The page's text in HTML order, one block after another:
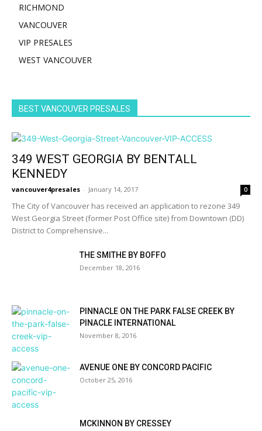
RICHMOND
VANCOUVER
VIP PRESALES
WEST VANCOUVER
BEST VANCOUVER PRESALES
349 WEST GEORGIA BY BENTALL
KENNEDY
vancouver4presales - January 14, 2017 0
The City of Vancouver has received an application to rezone 349
West Georgia Street (former Post Office site) from Downtown (DD)
District to Comprehensive...
THE SMITHE BY BOFFO
December 18, 2016
PINNACLE ON THE PARK FALSE CREEK BY
PINACLE INTERNATIONAL
November 8, 2016
AVENUE ONE BY CONCORD PACIFIC
October 25, 2016
MCKINNON BY CRESSEY